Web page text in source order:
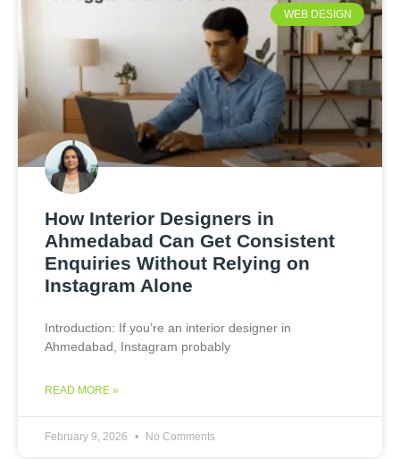
WEB DESIGN
How Interior Designers in
Ahmedabad Can Get Consistent
Enquiries Without Relying on
Instagram Alone
Introduction: If you’re an interior designer in
Ahmedabad, Instagram probably
READ MORE »
February 9, 2026 No Comments